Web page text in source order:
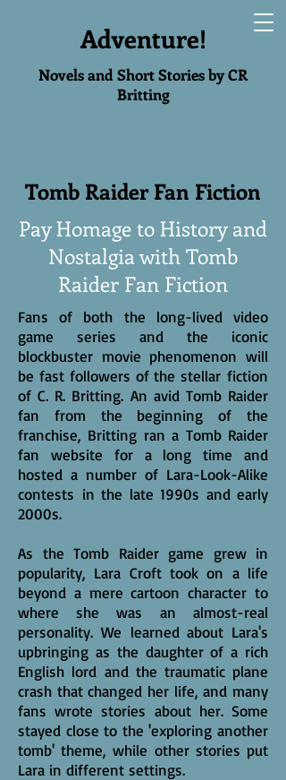
Novels and Short Stories by CR
Britting
Adventure!
Tomb Raider Fan Fiction
Pay Homage to History and
Nostalgia with Tomb
Raider Fan Fiction
Fans of both the long-lived video
game series and the iconic
blockbuster movie phenomenon will
be fast followers of the stellar fiction
of C. R. Britting. An avid Tomb Raider
fan from the beginning of the
franchise, Britting ran a Tomb Raider
fan website for a long time and
hosted a number of Lara-Look-Alike
contests in the late 1990s and early
2000s.
As the Tomb Raider game grew in
popularity, Lara Croft took on a life
beyond a mere cartoon character to
where she was an almost-real
personality. We learned about Lara's
upbringing as the daughter of a rich
English lord and the traumatic plane
crash that changed her life, and many
fans wrote stories about her. Some
stayed close to the 'exploring another
tomb' theme, while other stories put
Lara in different settings.